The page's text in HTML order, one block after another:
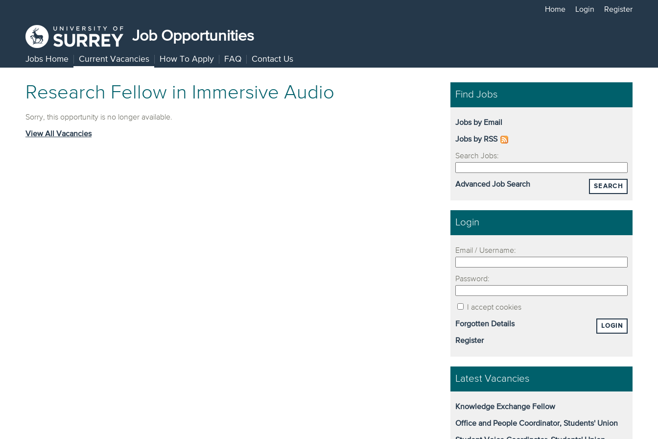
Home Login Register
Job Opportunities
Jobs Home Current Vacancies How To Apply FAQ Contact Us
Research Fellow in Immersive Audio
Sorry, this opportunity is no longer available.
View All Vacancies
Find Jobs
Jobs by Email
Jobs by RSS
Search Jobs:
SEARCH
Advanced Job Search
Login
Email / Username:
Password:
I accept cookies
LOGIN
Forgotten Details
Register
Latest Vacancies
Knowledge Exchange Fellow
Office and People Coordinator, Students' Union